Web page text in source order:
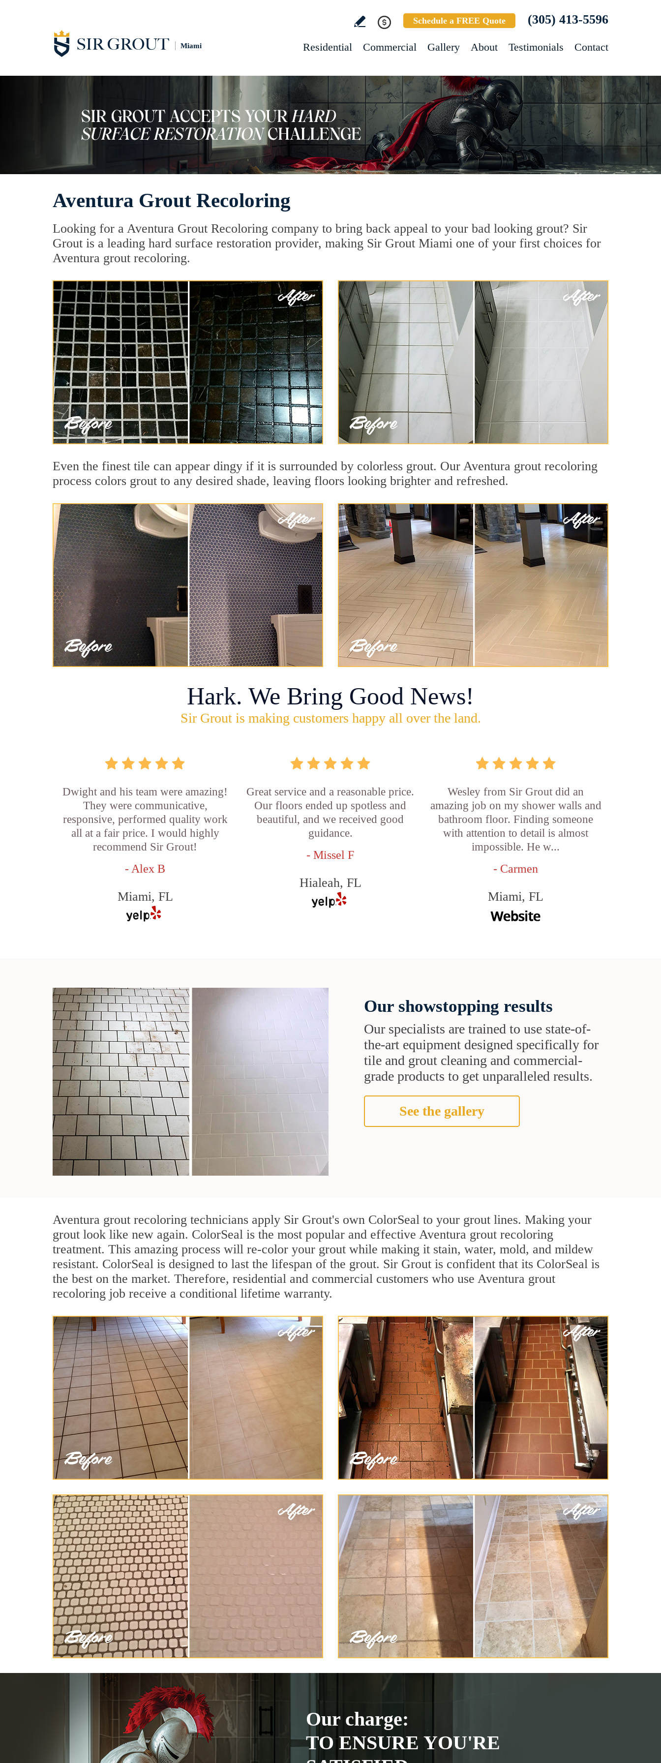
Miami
Schedule a FREE Quote (305) 413-5596
Residential Commercial Gallery About Testimonials Contact
Aventura Grout Recoloring
Looking for a Aventura Grout Recoloring company to bring back appeal to your bad looking grout? Sir
Grout is a leading hard surface restoration provider, making Sir Grout Miami one of your first choices for
Aventura grout recoloring.
Even the finest tile can appear dingy if it is surrounded by colorless grout. Our Aventura grout recoloring
process colors grout to any desired shade, leaving floors looking brighter and refreshed.
Hark. We Bring Good News!
Sir Grout is making customers happy all over the land.
Dwight and his team were amazing!
They were communicative,
responsive, performed quality work
all at a fair price. I would highly
recommend Sir Grout!
- Alex B
Miami, FL
Great service and a reasonable price.
Our floors ended up spotless and
beautiful, and we received good
guidance.
- Missel F
Hialeah, FL
Wesley from Sir Grout did an
amazing job on my shower walls and
bathroom floor. Finding someone
with attention to detail is almost
impossible. He w...
- Carmen
Miami, FL
Our showstopping results
Our specialists are trained to use state-of-
the-art equipment designed specifically for
tile and grout cleaning and commercial-
grade products to get unparalleled results.
See the gallery
Aventura grout recoloring technicians apply Sir Grout's own ColorSeal to your grout lines. Making your
grout look like new again. ColorSeal is the most popular and effective Aventura grout recoloring
treatment. This amazing process will re-color your grout while making it stain, water, mold, and mildew
resistant. ColorSeal is designed to last the lifespan of the grout. Sir Grout is confident that its ColorSeal is
the best on the market. Therefore, residential and commercial customers who use Aventura grout
recoloring job receive a conditional lifetime warranty.
Our charge:
TO ENSURE YOU'RE